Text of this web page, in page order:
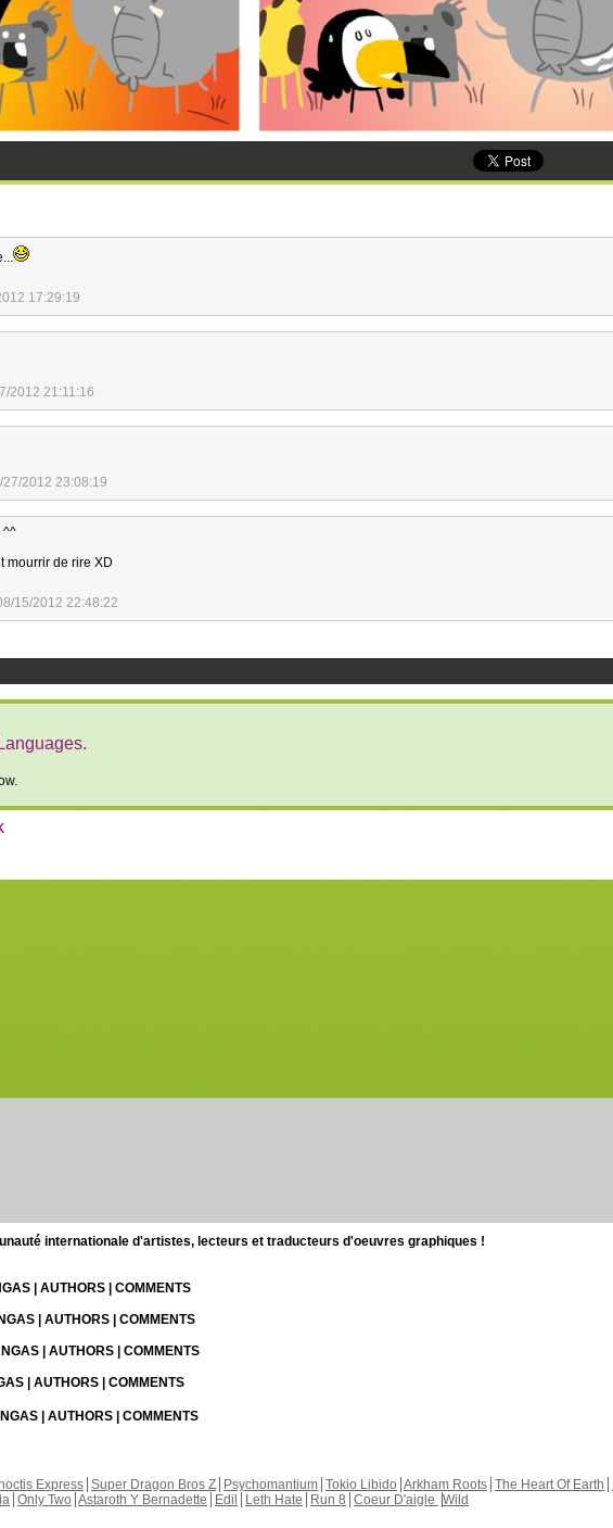
17:29:19
2012 21:11:16
27/2012 23:08:19
^^
mourrir de rire XD
15/2012 22:48:22
internationale d'artistes, lecteurs et traducteurs d'oeuvres graphiques !
| AUTHORS | COMMENTS
| AUTHORS | COMMENTS
| AUTHORS | COMMENTS
| AUTHORS | COMMENTS
| AUTHORS | COMMENTS
Express Super Dragon Bros Z Psychomantium Tokio Libido Arkham Roots The Heart Of Earth
Only Two Astaroth Y Bernadette Edil Leth Hate Run 8 Coeur D'aigle Wild